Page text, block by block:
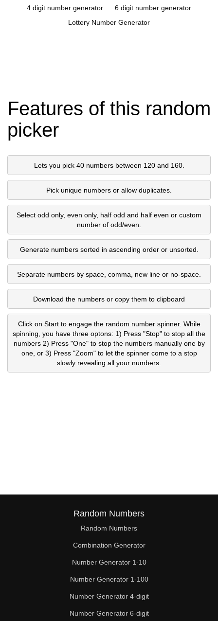
4 digit number generator
6 digit number generator
Lottery Number Generator
Features of this random
picker
Lets you pick 40 numbers between 120 and 160.
Pick unique numbers or allow duplicates.
Select odd only, even only, half odd and half even or custom
number of odd/even.
Generate numbers sorted in ascending order or unsorted.
Separate numbers by space, comma, new line or no-space.
Download the numbers or copy them to clipboard
Click on Start to engage the random number spinner. While
spinning, you have three optons: 1) Press "Stop" to stop all the
numbers 2) Press "One" to stop the numbers manually one by
one, or 3) Press "Zoom" to let the spinner come to a stop
slowly revealing all your numbers.
Random Numbers
Random Numbers
Combination Generator
Number Generator 1-10
Number Generator 1-100
Number Generator 4-digit
Number Generator 6-digit